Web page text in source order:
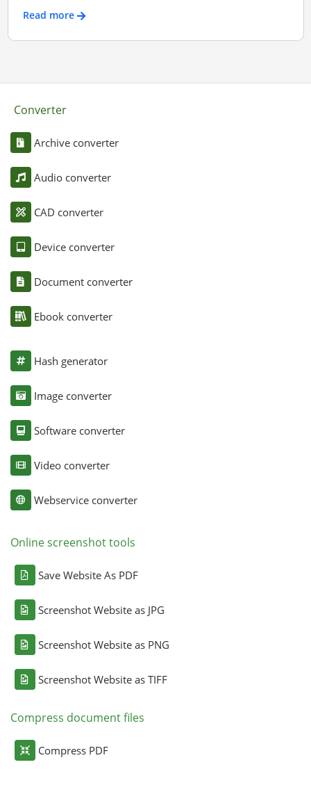
Read more
Converter
Archive converter
Audio converter
CAD converter
Device converter
Document converter
Ebook converter
Hash generator
Image converter
Software converter
Video converter
Webservice converter
Online screenshot tools
Save Website As PDF
Screenshot Website as JPG
Screenshot Website as PNG
Screenshot Website as TIFF
Compress document files
Compress PDF